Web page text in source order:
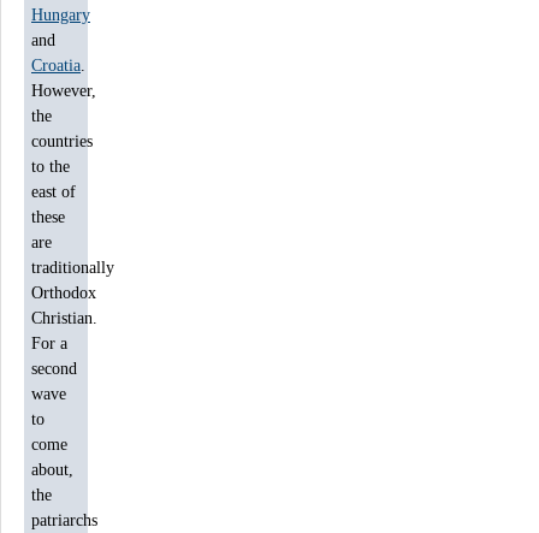
Hungary
and
Croatia
However,
the
countries
to the
east of
these
are
traditionally
Orthodox
Christian.
For a
second
wave
to
come
about,
the
patriarchs